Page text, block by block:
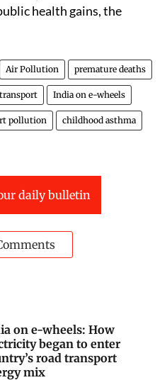
health gains, the
Air Pollution premature deaths
India on e-wheels
pollution childhood asthma
daily bulletin
on e-wheels: How
began to enter
road transport
mix